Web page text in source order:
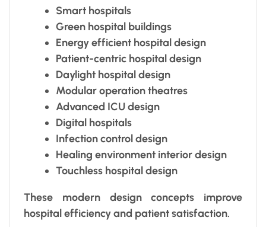
Smart hospitals
Green hospital buildings
Energy efficient hospital design
Patient-centric hospital design
Daylight hospital design
Modular operation theatres
Advanced ICU design
Digital hospitals
Infection control design
Healing environment interior design
Touchless hospital design
These modern design concepts improve
hospital efficiency and patient satisfaction.